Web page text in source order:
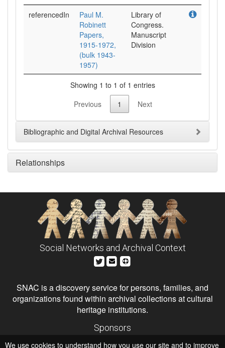
referencedIn
Paul M.
Robinett
Papers,
1915-1972,
(bulk 1943-
1957)
Library of
Congress.
Manuscript
Division
Showing 1 to 1 of 1 entries
Previous
1 Next
Bibliographic and Digital Archival Resources
Relationships
Social Networks and Archival Context
SNAC is a discovery service for persons, families, and
organizations found within archival collections at cultural
heritage institutions.
Sponsors
Institute of Museum and Library Services
We use cookies to understand how you use our site and to improve